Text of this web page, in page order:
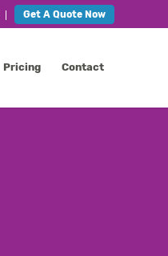
Get A Quote Now
Pricing Contact